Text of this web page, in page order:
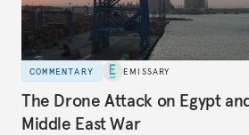
COMMENTARY EMISSARY
The Drone Attack on Egypt
Middle East War